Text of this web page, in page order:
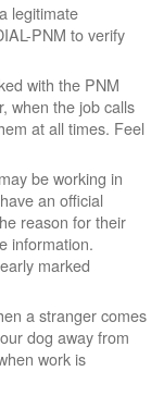
legitimate
PNM to verify
with the PNM
when the job calls
at all times. Feel
be working in
an official
reason for their
information.
marked
a stranger comes
dog away from
work is